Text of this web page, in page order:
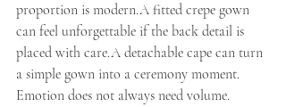
proportion is modern.A fitted crepe gown
can feel unforgettable if the back detail is
placed with care.A detachable cape can turn
a simple gown into a ceremony moment.
Emotion does not always need volume.